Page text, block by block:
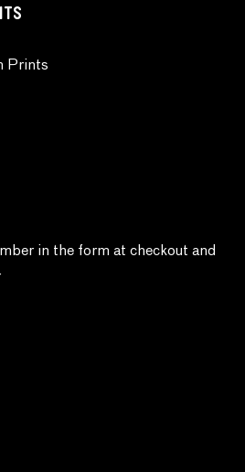
Prints
in the form at checkout and